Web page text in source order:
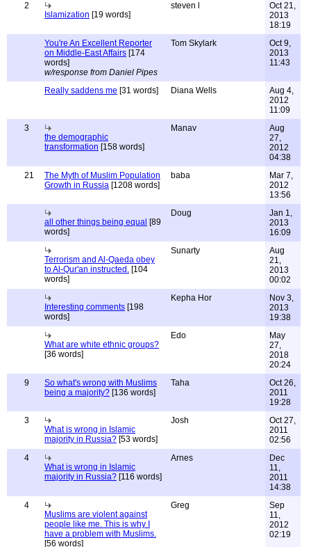
2
Islamization [19 words]
steven l
Oct 21,
2013
18:19
You're An Excellent Reporter
on Middle-East Affairs [174
words]
w/response from Daniel Pipes
Tom Skylark
Oct 9,
2013
11:43
Really saddens me [31 words] Diana Wells
Aug 4,
2012
11:09
3
the demographic
transformation [158 words]
Manav
Aug
27,
2012
04:38
21
The Myth of Muslim Population
Growth in Russia [1208 words]
baba
Mar 7,
2012
13:56
all other things being equal [89
words]
Doug
Jan 1,
2013
16:09
Terrorism and Al-Qaeda obey
to Al-Qur'an instructed. [104
words]
Sunarty
Aug
21,
2013
00:02
Interesting comments [198
words]
Kepha Hor
Nov 3,
2013
19:38
What are white ethnic groups?
[36 words]
Edo
May
27,
2018
20:24
9
So what's wrong with Muslims
being a majority? [136 words]
Taha
Oct 26,
2011
19:28
3
What is wrong in Islamic
majority in Russia? [53 words]
Josh
Oct 27,
2011
02:56
4
What is wrong in Islamic
majority in Russia? [116 words]
Arnes
Dec
11,
2011
14:38
4
Muslims are violent against
people like me. This is why I
have a problem with Muslims.
[56 words]
Greg
Sep
11,
2012
02:19